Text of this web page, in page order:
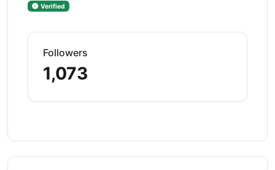
Verified
Followers
1,073